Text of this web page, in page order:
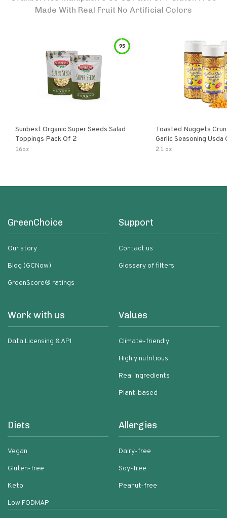
Made With Real Fruit No Artificial Colors
95
Sunbest Organic Super Seeds Salad
Toppings Pack Of 2
16oz
Toasted Nuggets
Garlic Seasoning
Organic Salad Topper
2.1 oz
GreenChoice
Our story
Blog (GCNow)
GreenScore® ratings
Support
Contact us
Glossary of filters
Work with us
Data Licensing & API
Values
Climate-friendly
Highly nutritious
Real ingredients
Plant-based
Diets
Vegan
Gluten-free
Keto
Low FODMAP
Allergies
Dairy-free
Soy-free
Peanut-free